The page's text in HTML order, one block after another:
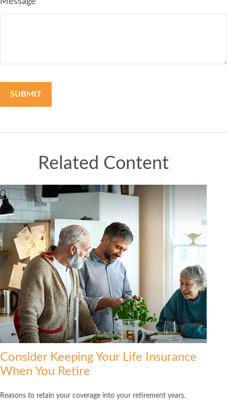
Related Content
Consider Keeping Your Life Insurance
When You Retire
Reasons to retain your coverage into your retirement years.